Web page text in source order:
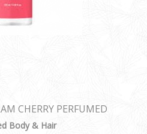
CHERRY PERFUMED
HAIR MIST
Body & Hair